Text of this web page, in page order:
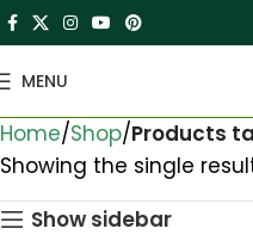
MENU
Home Shop Products
Showing the single
Show sidebar